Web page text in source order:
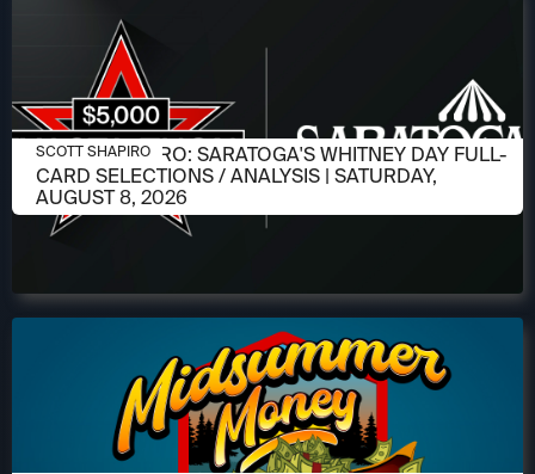
AUGUST 6, 2026
SCOTT SHAPIRO: SARATOGA'S WHITNEY DAY FULL-
CARD SELECTIONS / ANALYSIS | SATURDAY,
AUGUST 8, 2026
SCOTT SHAPIRO